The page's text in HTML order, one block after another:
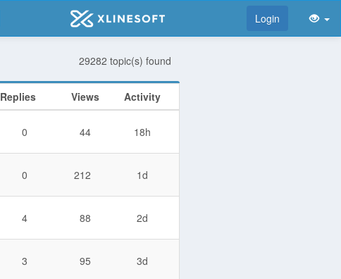
Login
29282 topic(s) found
Replies Views Activity
0 44 18h
0 212 1d
4 88 2d
3 95 3d